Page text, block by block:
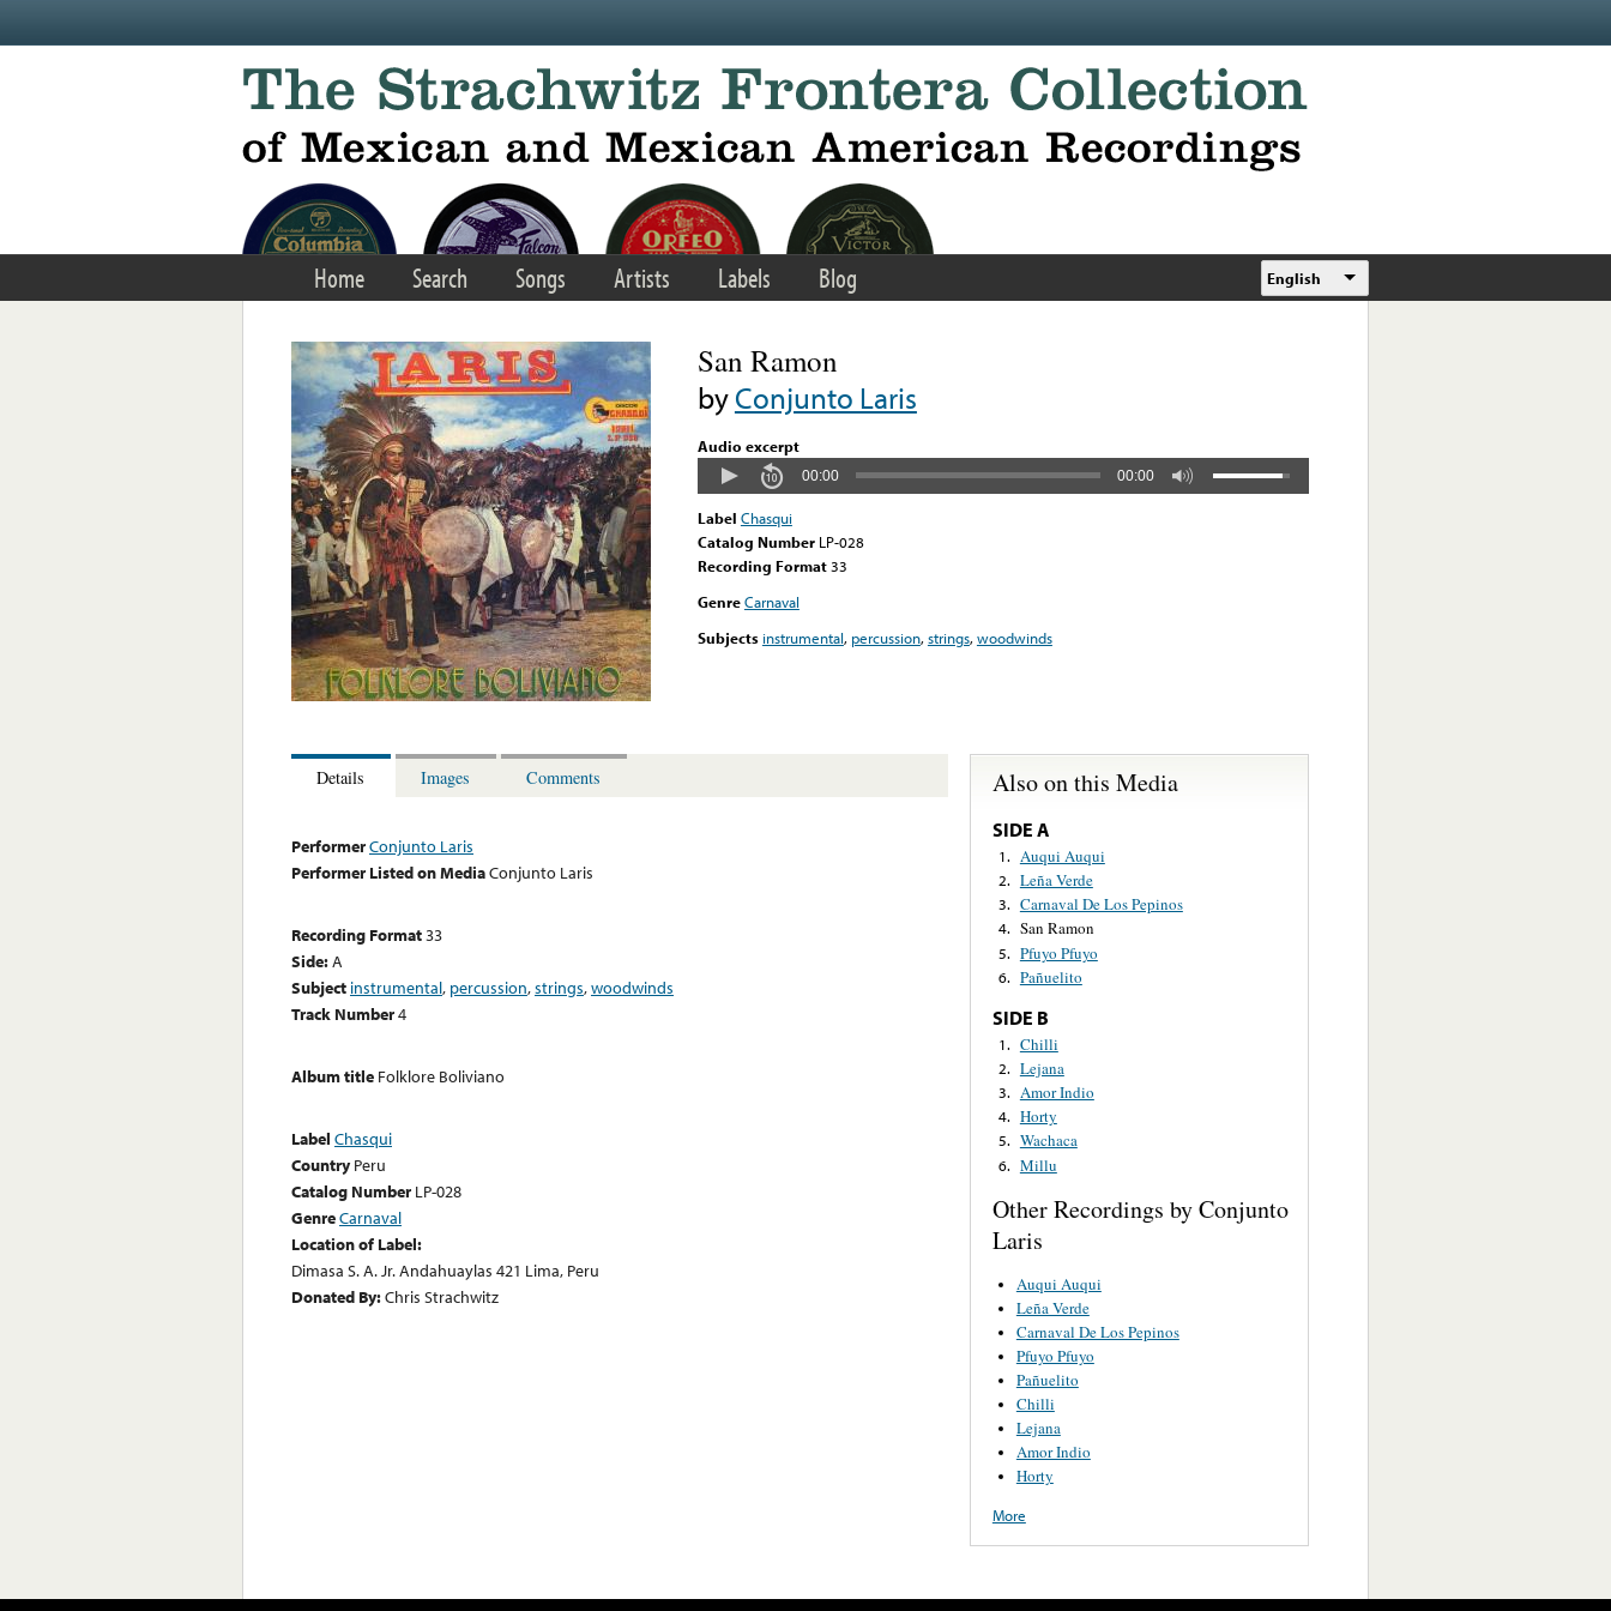
Home Search Songs Artists Labels Blog English
San Ramon
byConjunto Laris
Audio excerpt
00:00 00:00
Label Chasqui
Catalog Number LP-028
Recording Format33
GenreCarnaval
Subjects instrumental, percussion,strings,woodwinds
Details Images Comments
PerformerConjunto Laris
Performer Listed on MediaConjunto Laris
Recording Format33
Side:A
Subject instrumental, percussion,strings,woodwinds
Track Number4
Album title Folklore Boliviano
Label Chasqui
Country Peru
Catalog Number LP-028
GenreCarnaval
Location of Label:
Dimasa S. A. Jr. Andahuaylas 421 Lima, Peru
Donated By:Chris Strachwitz
Also on this Media
SIDE A
1. Auqui Auqui
2. Leña Verde
3. Carnaval De Los Pepinos
4. San Ramon
5. Pfuyo Pfuyo
6. Pañuelito
SIDE B
1. Chilli
2. Lejana
3. Amor Indio
4. Horty
5. Wachaca
6. Millu
Other Recordings by Conjunto
Laris
Auqui Auqui
Leña Verde
Carnaval De Los Pepinos
Pfuyo Pfuyo
Pañuelito
Chilli
Lejana
Amor Indio
Horty
More